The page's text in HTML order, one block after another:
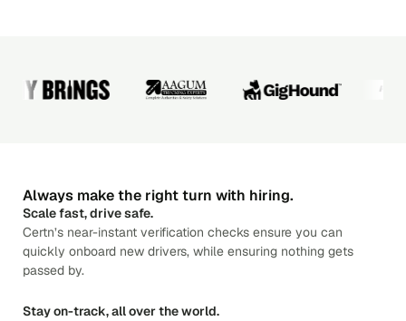
Always make the right turn with hiring.
Scale fast, drive safe.
Certn’s near-instant verification checks ensure you can
quickly onboard new drivers, while ensuring nothing gets
passed by.
Stay on-track, all over the world.